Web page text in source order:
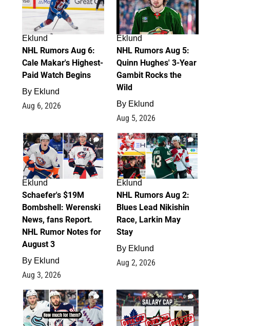
Eklund
NHL Rumors Aug 6:
Cale Makar's Highest-
Paid Watch Begins
By Eklund
Aug 6, 2026
Eklund
NHL Rumors Aug 5:
Quinn Hughes' 3-Year
Gambit Rocks the
Wild
By Eklund
Aug 5, 2026
4
Eklund
Schaefer's $19M
Bombshell: Werenski
News, fans Report.
NHL Rumor Notes for
August 3
By Eklund
Aug 3, 2026
2
Eklund
NHL Rumors Aug 2:
Blues Lead Nikishin
Race, Larkin May
Stay
By Eklund
Aug 2, 2026
1 0